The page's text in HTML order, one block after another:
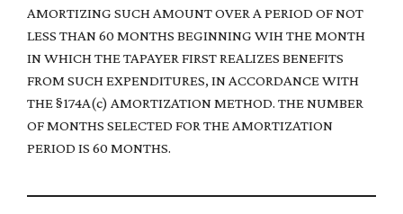
AMORTIZING SUCH AMOUNT OVER A PERIOD OF NOT
LESS THAN 60 MONTHS BEGINNING WIH THE MONTH
IN WHICH THE TAPAYER FIRST REALIZES BENEFITS
FROM SUCH EXPENDITURES, IN ACCORDANCE WITH
THE §174A(c) AMORTIZATION METHOD. THE NUMBER
OF MONTHS SELECTED FOR THE AMORTIZATION
PERIOD IS 60 MONTHS.